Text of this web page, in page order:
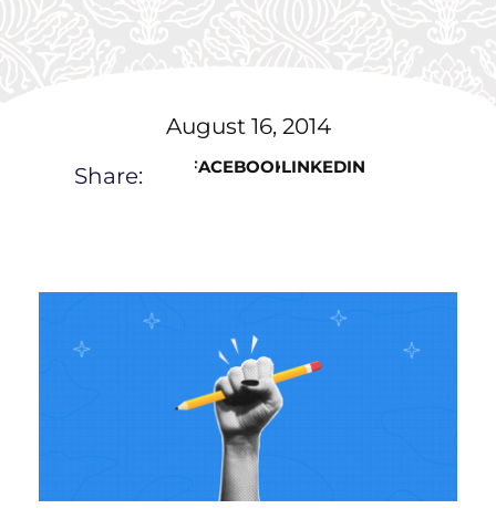
August 16, 2014
Share:
FACEBOOKLINKEDIN